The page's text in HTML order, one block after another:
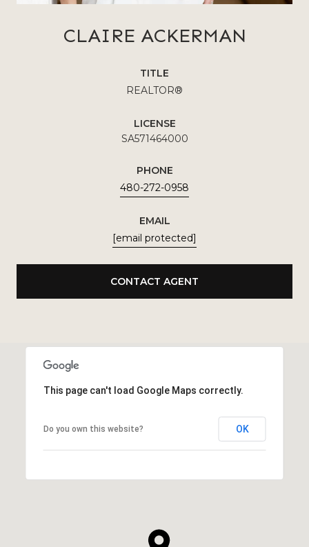
CLAIRE ACKERMAN
TITLE
REALTOR®
LICENSE
SA571464000
PHONE
480-272-0958
EMAIL
[email protected]
CONTACT AGENT
This page can't load Google Maps correctly.
Do you own this website? OK